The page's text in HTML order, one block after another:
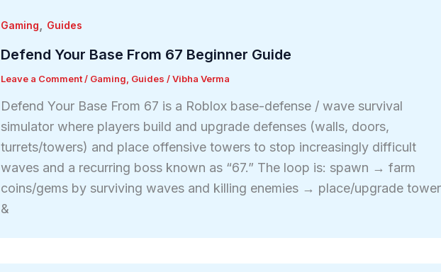
Gaming, Guides
Defend Your Base From 67 Beginner Guide
Leave a Comment / Gaming Guides /Vibha Verma
Defend Your Base From 67 is a Roblox base-defense / wave survival
simulator where players build and upgrade defenses (walls, doors,
turrets/towers) and place offensive towers to stop increasingly difficult
waves and a recurring boss known as “67.” The loop is: spawn → farm
coins/gems by surviving waves and killing enemies → place/upgrade
&